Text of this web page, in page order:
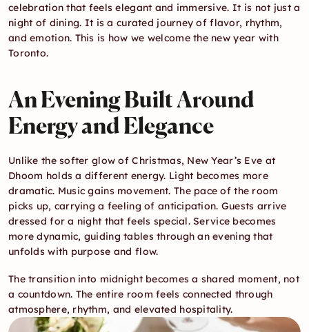
celebration that feels elegant and immersive. It is not just a
night of dining. It is a curated journey of flavor, rhythm,
and emotion. This is how we welcome the new year with
Toronto.
An Evening Built Around
Energy and Elegance
Unlike the softer glow of Christmas, New Year’s Eve at
Dhoom holds a different energy. Light becomes more
dramatic. Music gains movement. The pace of the room
picks up, carrying a feeling of anticipation. Guests arrive
dressed for a night that feels special. Service becomes
more dynamic, guiding tables through an evening that
unfolds with purpose and flow.
The transition into midnight becomes a shared moment, not
a countdown. The entire room feels connected through
atmosphere, rhythm, and elevated hospitality.